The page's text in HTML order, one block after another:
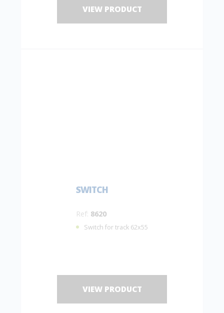
VIEW PRODUCT
SWITCH
Ref: 8620
Switch for track 62x55
VIEW PRODUCT